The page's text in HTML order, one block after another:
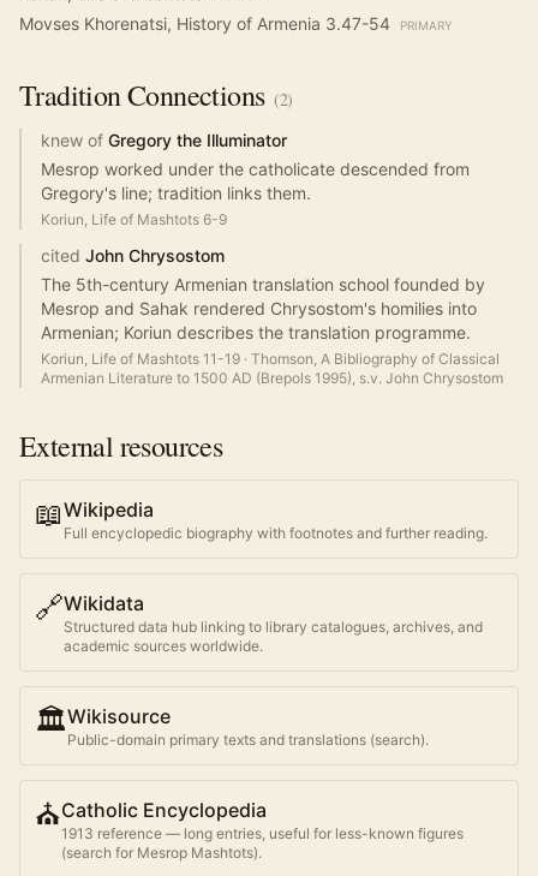
Movses Khorenatsi, History of Armenia 3.47-54 PRIMARY
TraditionConnections (2)
knew of Gregory the Illuminator
Mesrop worked under the catholicate descended from
Gregory's line; tradition links them.
Koriun, Life of Mashtots 6-9
cited John Chrysostom
The 5th-century Armenian translation school founded by
Mesrop and Sahak rendered Chrysostom's homilies into
Armenian; Koriun describes the translation programme.
Koriun, Life of Mashtots 11-19 · Thomson, A Bibliography of Classical
Armenian Literature to 1500 AD (Brepols 1995), s.v. John Chrysostom
External resources
📖Wikipedia
Full encyclopedic biography with footnotes and further reading.
🔗Wikidata
Structured data hub linking to library catalogues, archives, and
academic sources worldwide.
🏛️Wikisource
Public-domain primary texts and translations (search).
⛪Catholic Encyclopedia
1913 reference — long entries, useful for less-known figures
(search for Mesrop Mashtots).